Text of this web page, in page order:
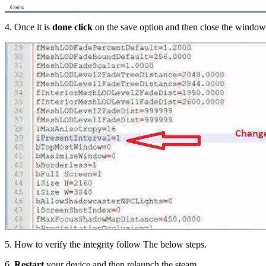
4. Once it is done click on the save option and then close the
5. How to verify the integrity follow The below steps.